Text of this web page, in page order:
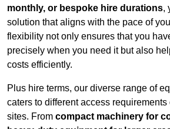
monthly, or bespoke hire durations,
solution that aligns with the pace of
flexibility not only ensures that you
precisely when you need it but also
costs efficiently.
Plus hire terms, our diverse range of
caters to different access requirements
sites. From compact machinery for